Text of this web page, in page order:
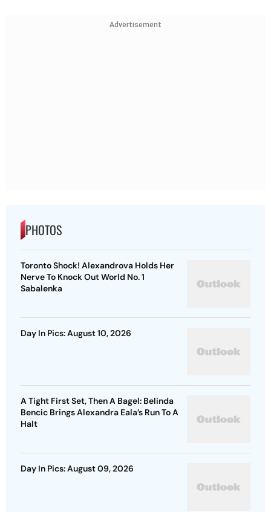
Advertisement
PHOTOS
Toronto Shock! Alexandrova Holds Her
Nerve To Knock Out World No. 1
Sabalenka
Day In Pics: August 10, 2026
A Tight First Set, Then A Bagel: Belinda
Bencic Brings Alexandra Eala’s Run To A
Halt
Day In Pics: August 09, 2026